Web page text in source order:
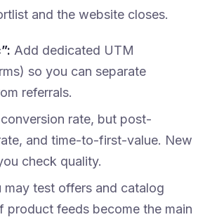
and the website closes.
Add dedicated UTM
so you can separate
referrals.
rate, but post-
and time-to-first-value. New
check quality.
may test offers and catalog
product feeds become the main